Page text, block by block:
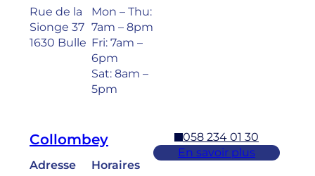
Rue de la
Sionge 37
1630 Bulle
Mon – Thu:
7am – 8pm
Fri: 7am –
6pm
Sat: 8am –
5pm
Collombey
Adresse
Horaires
058 234 01 30
En savoir plus